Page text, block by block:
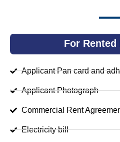
For
Applicant Pan card and
Applicant Photograph
Commercial Rent
Electricity bill